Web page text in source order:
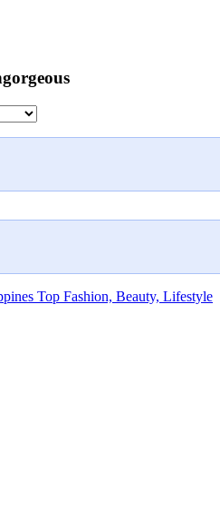
Top Fashion, Beauty, Lifestyle